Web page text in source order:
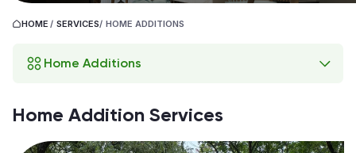
HOME / SERVICES/ HOME ADDITIONS
Home Additions
Home Addition Services